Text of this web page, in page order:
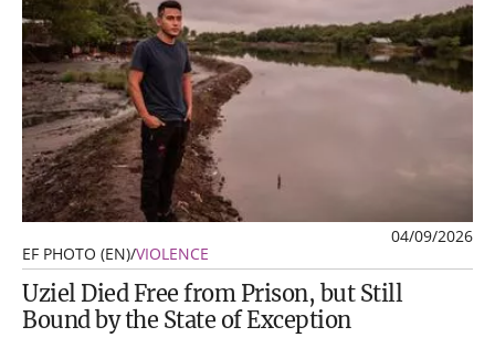
04/09/2026
EF PHOTO (EN)/VIOLENCE
Uziel Died Free from Prison, but Still
Bound by the State of Exception